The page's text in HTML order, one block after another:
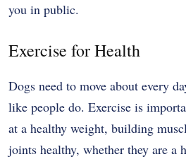
you in public.
Exercise for Health
Dogs need to move about every
like people do. Exercise is
at a healthy weight, building
joints healthy, whether they are a